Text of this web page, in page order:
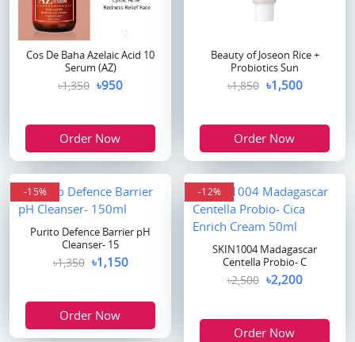
Cos De Baha Azelaic Acid 10
Serum (AZ)
৳1,350 ৳950
Order Now
Beauty of Joseon Rice +
Probiotics Sun
৳1,850 ৳1,500
Order Now
-15%
Purito Defence Barrier pH
Cleanser- 15
৳1,350 ৳1,150
Order Now
-12%
SKIN1004 Madagascar
Centella Probio- C
৳2,500 ৳2,200
Order Now